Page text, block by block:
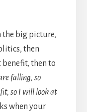
the big picture,
then
benefit, then to
falling, so
so I will look at
when your